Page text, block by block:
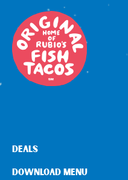
DEALS
DOWNLOAD MENU